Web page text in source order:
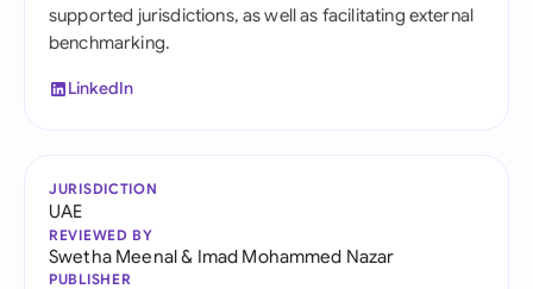
supported jurisdictions, as well as facilitating external
benchmarking.
LinkedIn
JURISDICTION
UAE
REVIEWED BY
Swetha Meenal& Imad Mohammed Nazar
PUBLISHER